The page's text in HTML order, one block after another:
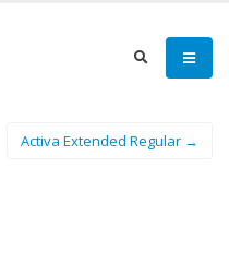
Activa Extended Regular →